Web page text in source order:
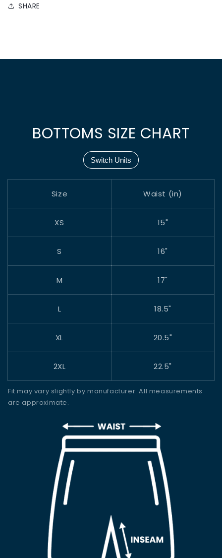
SHARE
BOTTOMS SIZE CHART
Switch Units
Size Waist (in)
XS 15"
S 16"
M 17"
L 18.5"
XL 20.5"
2XL 22.5"
Fit may vary slightly by manufacturer. All measurements
are approximate.